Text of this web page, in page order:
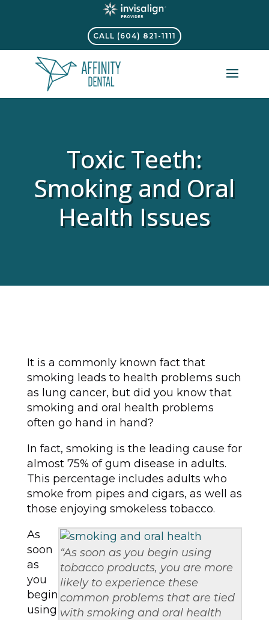
CALL (604) 821-1111
Toxic Teeth:
Smoking and Oral
Health Issues
It is a commonly known fact that
smoking leads to health problems such
as lung cancer, but did you know that
smoking and oral health problems
often go hand in hand?
In fact, smoking is the leading cause for
almost 75% of gum disease in adults.
This percentage includes adults who
smoke from pipes and cigars, as well as
those enjoying smokeless tobacco.
“As soon as you begin using
tobacco products, you are more
likely to experience these
common problems that are tied
with smoking and oral health
As
soon
as
you
begin
using